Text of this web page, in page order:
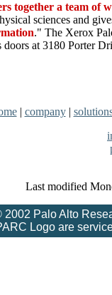
together a team of
sciences and
." The Xerox
at 3180 Porter
| company|
Last modified
Palo Alto
Logo are